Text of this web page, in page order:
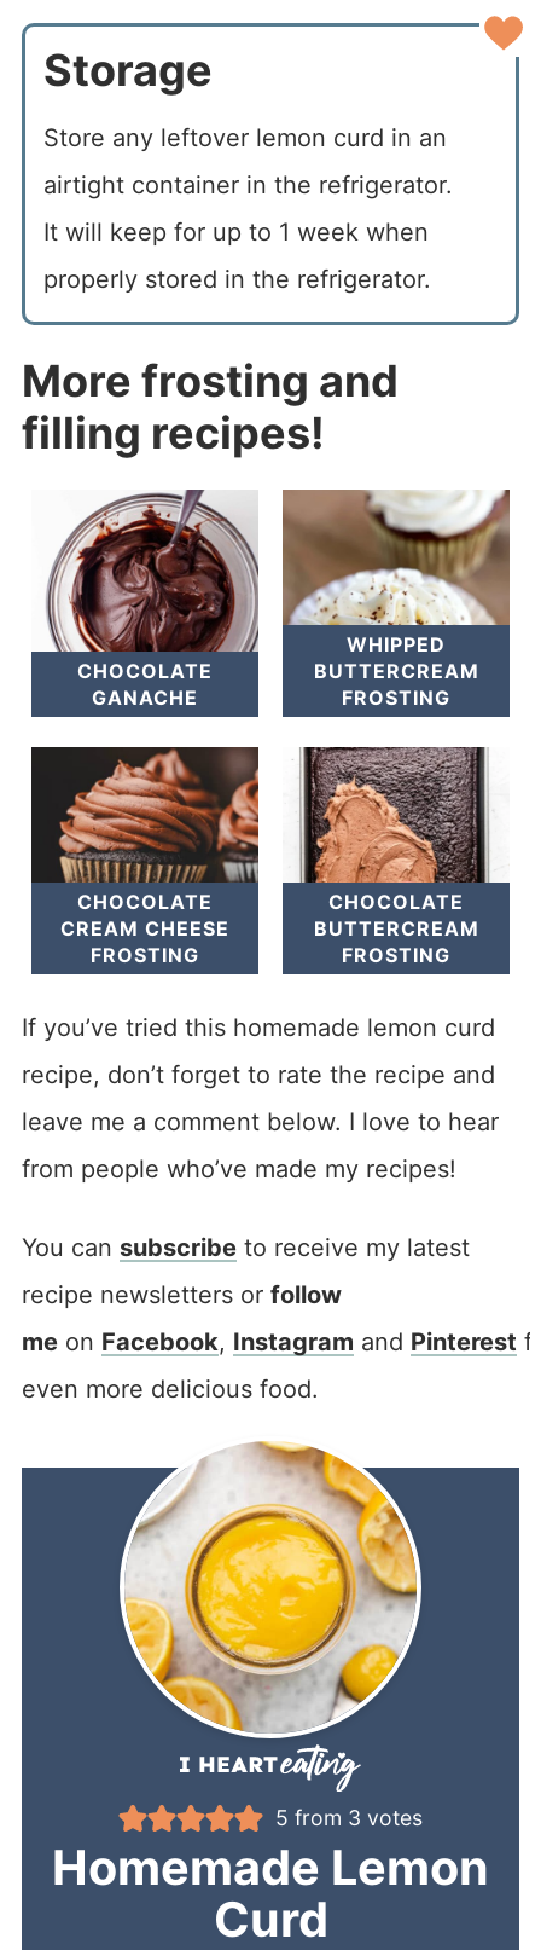
Storage
Store any leftover lemon curd in an
airtight container in the refrigerator.
It will keep for up to 1 week when
properly stored in the refrigerator.
More frosting and
filling recipes!
CHOCOLATE
GANACHE
WHIPPED
BUTTERCREAM
FROSTING
CHOCOLATE
CREAM CHEESE
FROSTING
CHOCOLATE
BUTTERCREAM
FROSTING
If you’ve tried this homemade lemon curd
recipe, don’t forget to rate the recipe and
leave me a comment below. I love to hear
from people who’ve made my recipes!
You can subscribeto receive my latest
recipe newsletters or follow
meon Facebook, Instagram and Pinterest
even more delicious food.
5 from 3 votes
Homemade Lemon
Curd